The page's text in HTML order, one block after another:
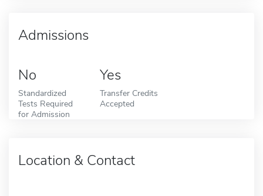
Admissions
No
Standardized
Tests Required
for Admission
Yes
Transfer Credits
Accepted
Location & Contact